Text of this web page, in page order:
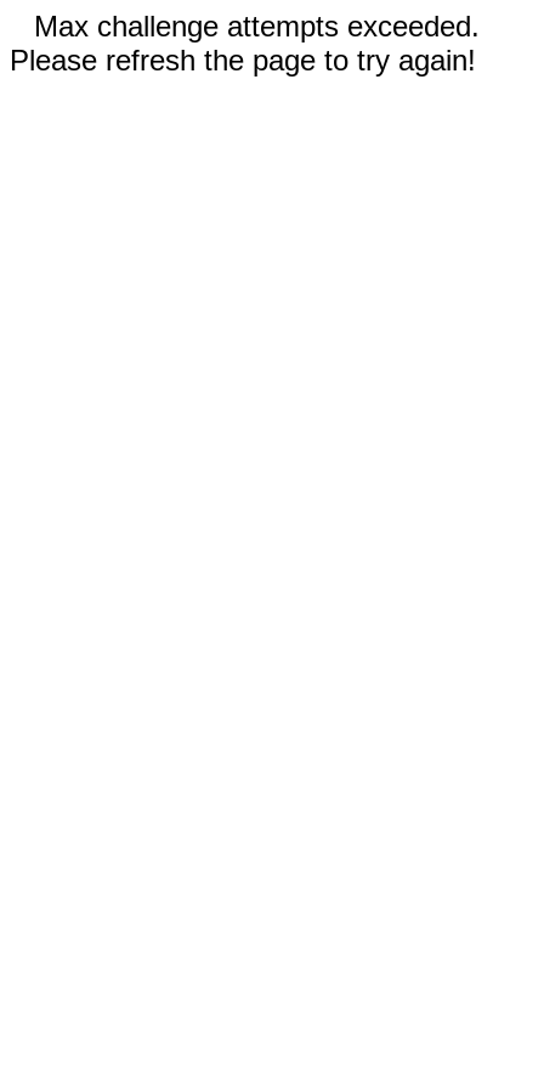
Max challenge attempts exceeded.
Please refresh the page to try again!